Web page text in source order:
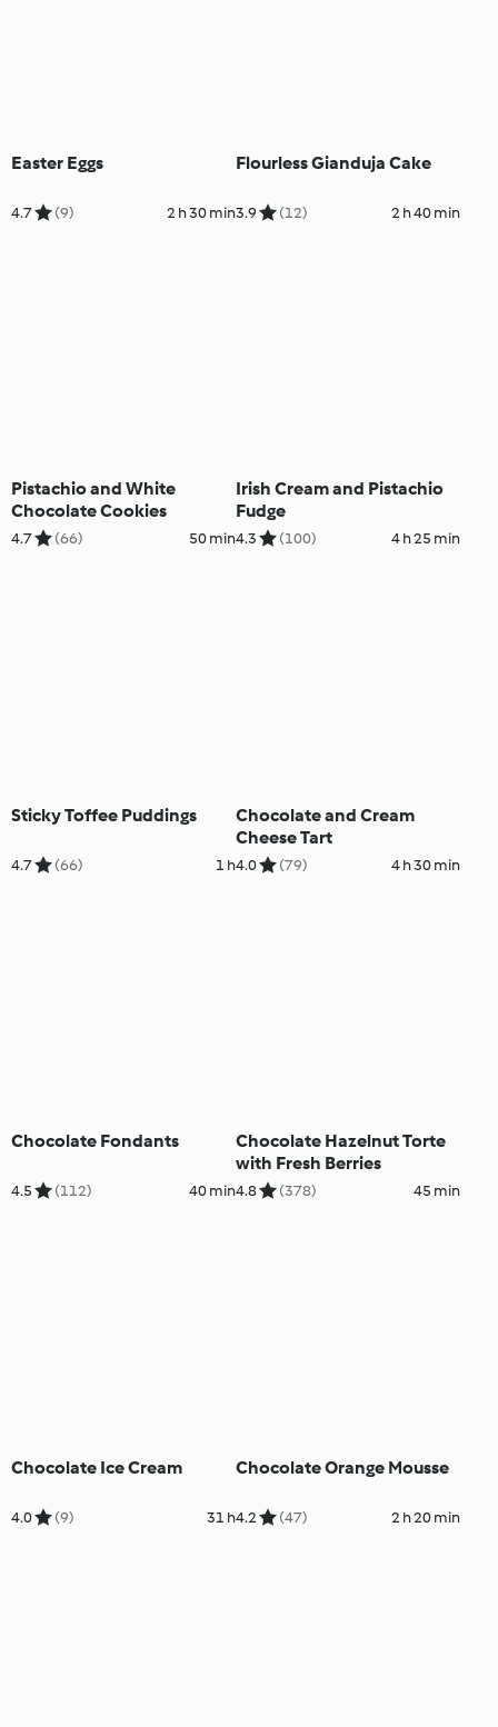
Easter Eggs
4.7 (9) 2 h 30 min
Flourless Gianduja Cake
3.9 (12) 2 h 40 min
Pistachio and White
Chocolate Cookies
4.7 (66) 50 min
Irish Cream and Pistachio
Fudge
4.3 (100) 4 h 25 min
Sticky Toffee Puddings
4.7 (66) 1 h
Chocolate and Cream
Cheese Tart
4.0 (79) 4 h 30 min
Chocolate Fondants
4.5 (112) 40 min
Chocolate Hazelnut Torte
with Fresh Berries
4.8 (378) 45 min
Chocolate Ice Cream
4.0 (9) 31 h
Chocolate Orange Mousse
4.2 (47) 2 h 20 min